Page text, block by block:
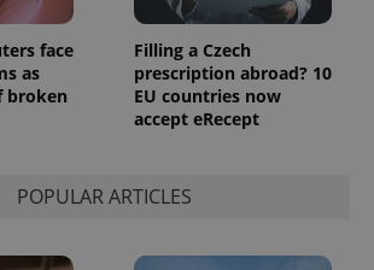
face
as
broken
Filling a Czech
prescription abroad? 10
EU countries now
accept eRecept
POPULAR ARTICLES